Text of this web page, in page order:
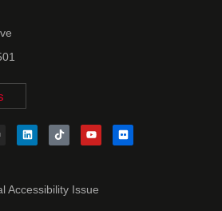
Accessibility Issue